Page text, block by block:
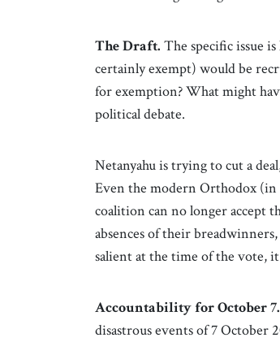
The Draft. The specific issue
certainly exempt) would be
for exemption? What might
political debate.
Netanyahu is trying to cut a
Even the modern Orthodox (in
coalition can no longer accept
absences of their
salient at the time of the vote,
Accountability for October 7.
disastrous events of 7 October